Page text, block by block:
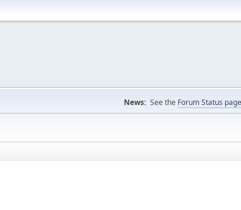
News: See the Forum Status page